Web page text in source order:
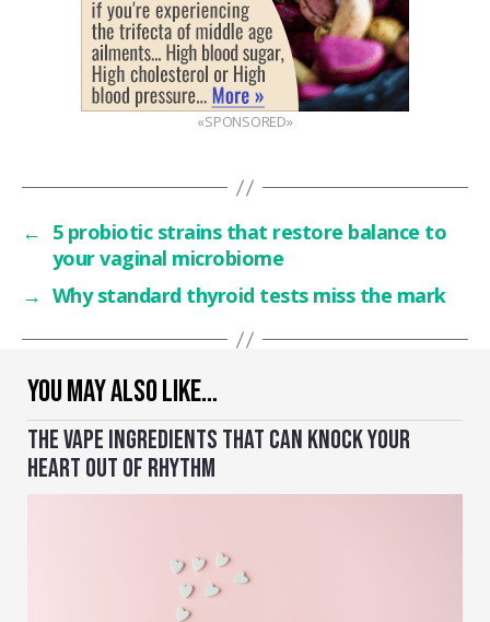
YOU MAY ALSO LIKE…
THE VAPE INGREDIENTS THAT CAN KNOCK YOUR
HEART OUT OF RHYTHM
«SPONSORED»
← 5 probiotic strains that restore balance to
your vaginal microbiome
→ Why standard thyroid tests miss the mark